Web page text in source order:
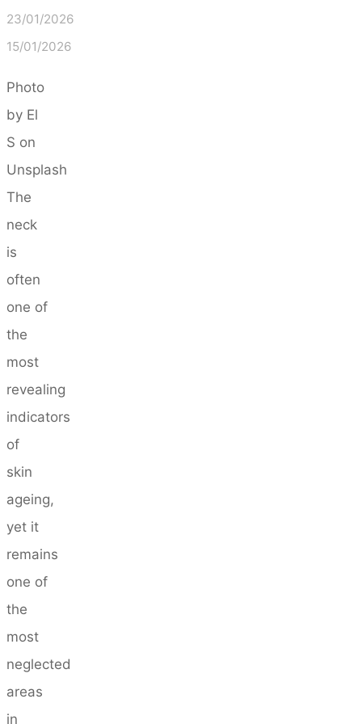
23/01/2026
15/01/2026
Photo
by El
S on
Unsplash
The
neck
is
often
one of
the
most
revealing
indicators
of
skin
ageing,
yet it
remains
one of
the
most
neglected
areas
in